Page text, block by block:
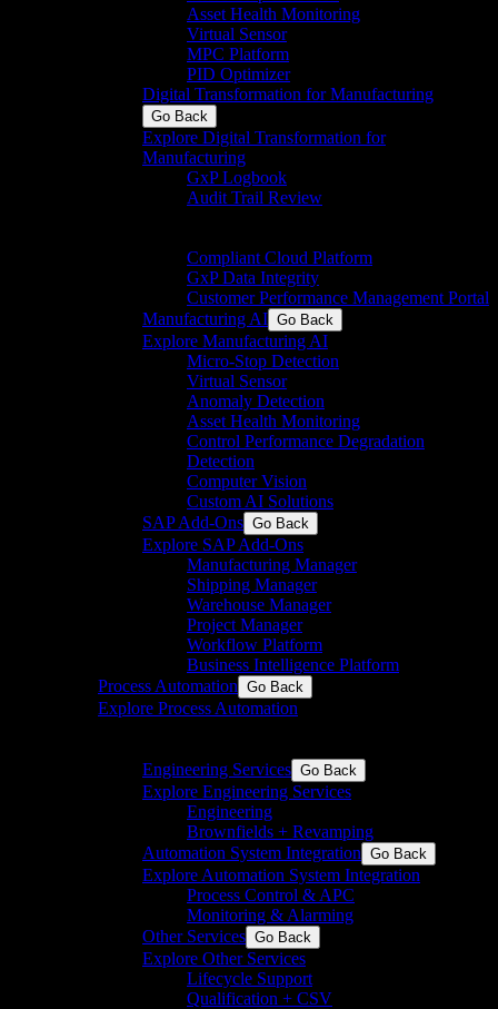
Asset Health Monitoring
Virtual Sensor
MPC Platform
PID Optimizer
Digital Transformation for Manufacturing
Go Back
Explore Digital Transformation for
Manufacturing
GxP Logbook
Audit Trail Review
Compliant Cloud Platform
GxP Data Integrity
Customer Performance Management Portal
Manufacturing AI Go Back
Explore Manufacturing AI
Micro-Stop Detection
Virtual Sensor
Anomaly Detection
Asset Health Monitoring
Control Performance Degradation
Detection
Computer Vision
Custom AI Solutions
SAP Add-Ons Go Back
Explore SAP Add-Ons
Manufacturing Manager
Shipping Manager
Warehouse Manager
Project Manager
Workflow Platform
Business Intelligence Platform
Process Automation Go Back
Explore Process Automation
Engineering Services Go Back
Explore Engineering Services
Engineering
Brownfields + Revamping
Automation System Integration Go Back
Explore Automation System Integration
Process Control & APC
Monitoring & Alarming
Other Services Go Back
Explore Other Services
Lifecycle Support
Qualification + CSV